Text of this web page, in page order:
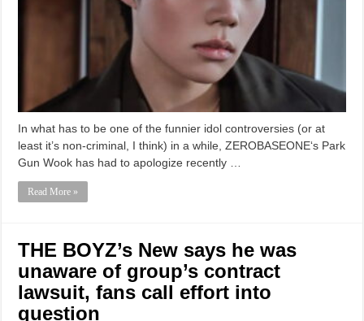
In what has to be one of the funnier idol controversies (or at
least it’s non-criminal, I think) in a while, ZEROBASEONE‘s Park
Gun Wook has had to apologize recently …
Read More »
THE BOYZ’s New says he was
unaware of group’s contract
lawsuit, fans call effort into
question